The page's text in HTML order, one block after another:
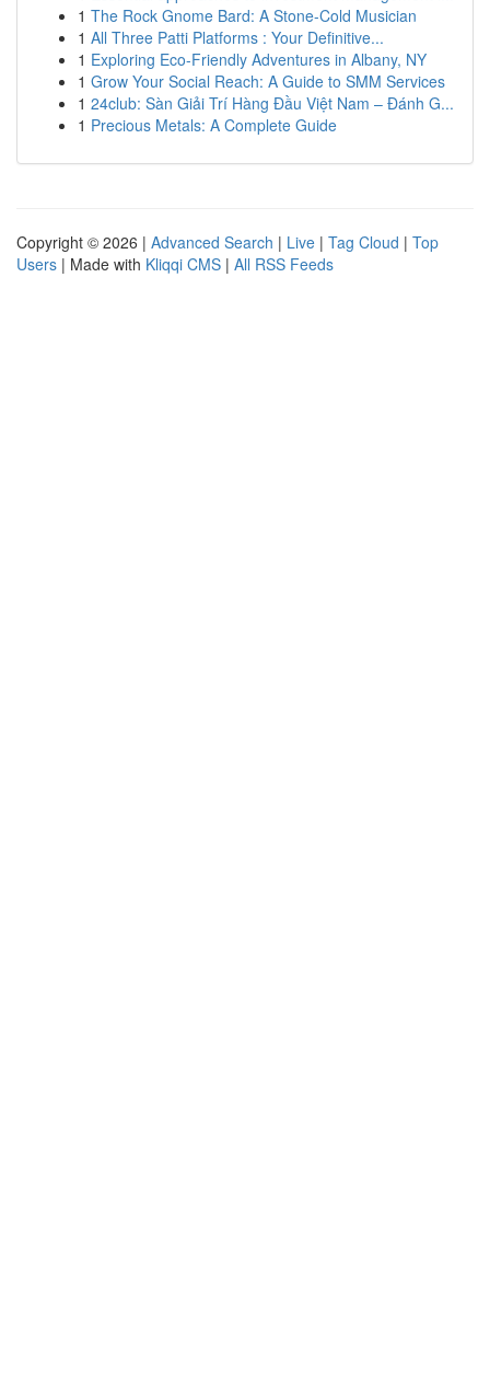
1 The Rock Gnome Bard: A Stone-Cold Musician
1 All Three Patti Platforms : Your Definitive...
1 Exploring Eco-Friendly Adventures in Albany, NY
1 Grow Your Social Reach: A Guide to SMM Services
1 24club: Sàn Giải Trí Hàng Đầu Việt Nam – Đánh G...
1 Precious Metals: A Complete Guide
Copyright © 2026 | Advanced Search | Live | Tag Cloud | Top
Users | Made with Kliqqi CMS | All RSS Feeds